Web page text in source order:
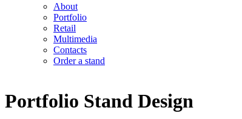
About
Portfolio
Retail
Multimedia
Contacts
Order a stand
Portfolio Stand Design